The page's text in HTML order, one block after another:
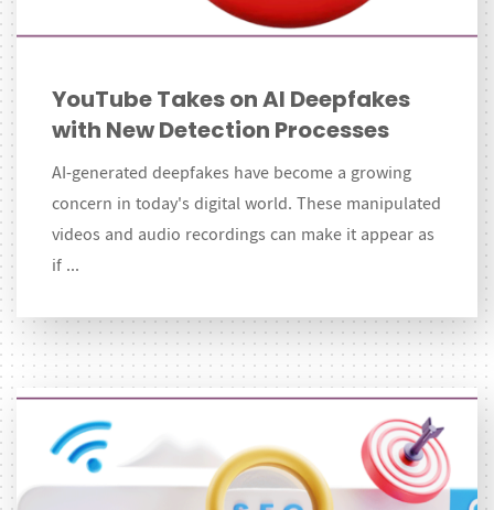
YouTube Takes on AI Deepfakes
with New Detection Processes
AI-generated deepfakes have become a growing
concern in today's digital world. These manipulated
videos and audio recordings can make it appear as
if ...